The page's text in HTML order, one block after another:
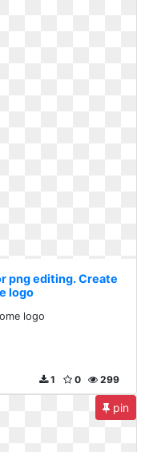
png editing. Create
logo
logo
299
0
1
pin